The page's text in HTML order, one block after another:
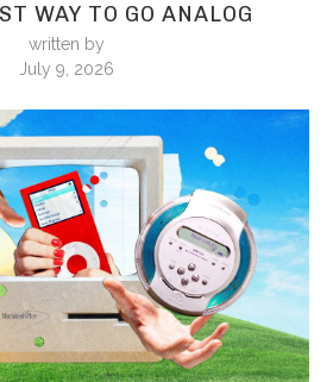
WAY TO GO ANALOG
written by
July 9, 2026